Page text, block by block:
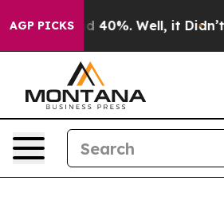
AGP PICKS
Around 40%. Well, it Didn’t